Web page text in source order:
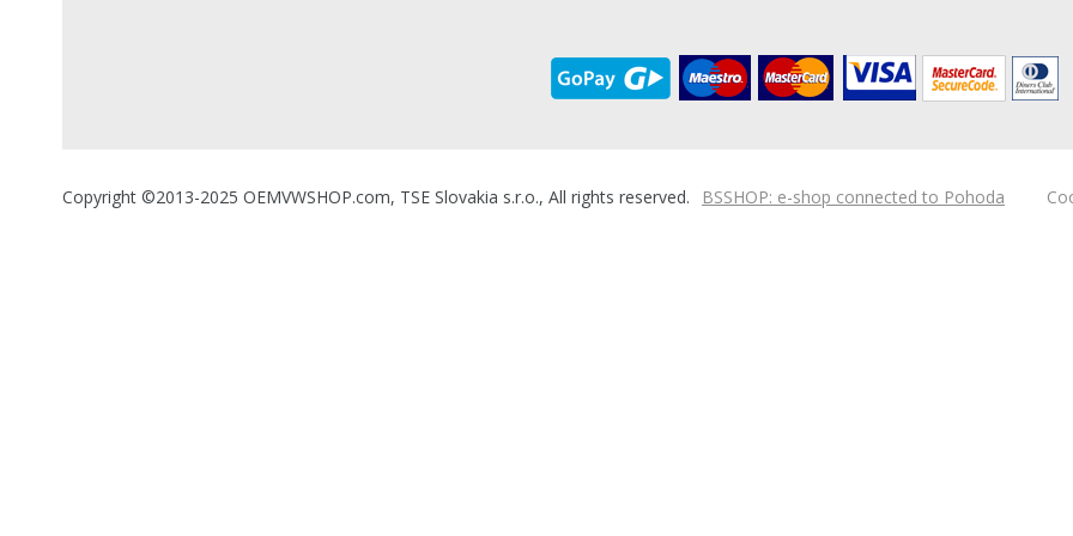
Copyright ©2013-2025 OEMVWSHOP.com, TSE Slovakia s.r.o., All rights reserved. BSSHOP: e-shop connected to Pohoda